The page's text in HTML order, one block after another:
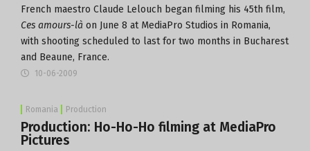
French maestro Claude Lelouch began filming his 45th film,
Ces amours-là on June 8 at MediaPro Studios in Romania,
with shooting scheduled to last for two months in Bucharest
and Beaune, France.
10-06-2009
Romania Production
Production: Ho-Ho-Ho filming at MediaPro
Pictures